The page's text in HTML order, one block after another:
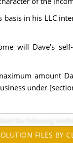
basis in his LLC
will Dave's
amount
under